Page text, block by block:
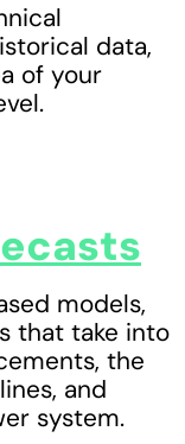
data,
of your
models,
that take into
the
and
system.